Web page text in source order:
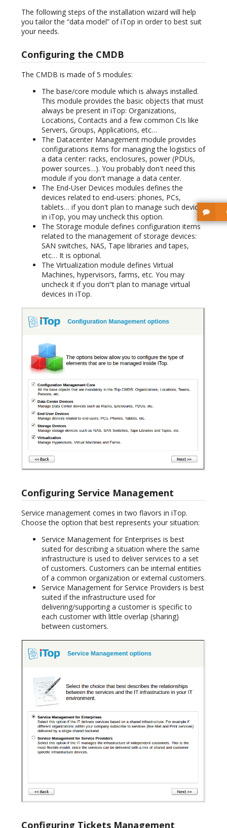
The following steps of the installation wizard will help
you tailor the “data model” of iTop in order to best suit
your needs.
Configuring the CMDB
The CMDB is made of 5 modules:
The base/core module which is always installed.
This module provides the basic objects that must
always be present in iTop: Organizations,
Locations, Contacts and a few common CIs like
Servers, Groups, Applications, etc…
The Datacenter Management module provides
configurations items for managing the logistics of
a data center: racks, enclosures, power (PDUs,
power sources…). You probably don't need this
module if you don't manage a data center.
The End-User Devices modules defines the
devices related to end-users: phones, PCs,
tablets… if you don't plan to manage such devices
in iTop, you may uncheck this option.
The Storage module defines configuration items
related to the management of storage devices:
SAN switches, NAS, Tape libraries and tapes,
etc… It is optional.
The Virtualization module defines Virtual
Machines, hypervisors, farms, etc. You may
uncheck it if you don“t plan to manage virtual
devices in iTop.
Configuring Service Management
Service management comes in two flavors in iTop.
Choose the option that best represents your situation:
Service Management for Enterprises is best
suited for describing a situation where the same
infrastructure is used to deliver services to a set
of customers. Customers can be internal entities
of a common organization or external customers.
Service Management for Service Providers is best
suited if the infrastructure used for
delivering/supporting a customer is specific to
each customer with little overlap (sharing)
between customers.
Configuring Tickets Management